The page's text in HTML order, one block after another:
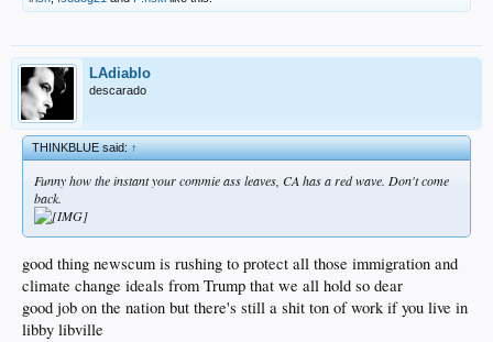
LAdiablo
descarado
THINKBLUE said:↑
Funny how the instant your commie ass leaves, CA has a red wave. Don't come
back.
good thing newscum is rushing to protect all those immigration and
climate change ideals from Trump that we all hold so dear
good job on the nation but there's still a shit ton of work if you live in
libby libville